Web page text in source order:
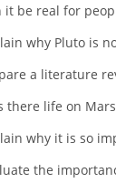
it be real for
why Pluto is
a literature
there life on
why it is so
the